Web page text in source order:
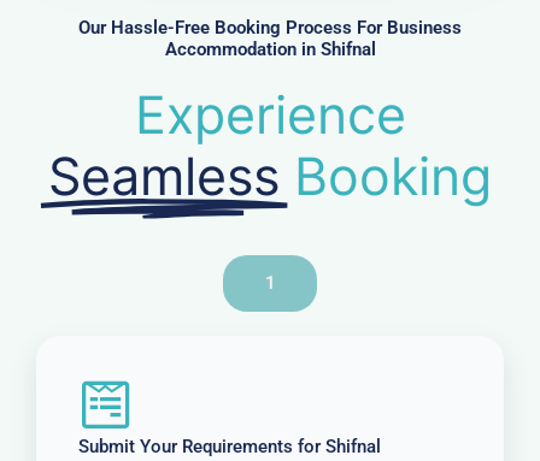
Our Hassle-Free Booking Process For Business
Accommodation in Shifnal
Experience
Seamless Booking
1
Submit Your Requirements for Shifnal